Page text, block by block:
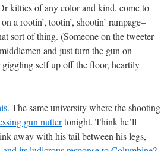
kitties of any color and kind, come to
a rootin’, tootin’, shootin’ rampage–
sort of thing. (Someone on the tweeter
and just turn the gun on
giggling self up off the floor, heartily
The same university where the shooting
gun nuttertonight. Think he’ll
away with his tail between his legs,